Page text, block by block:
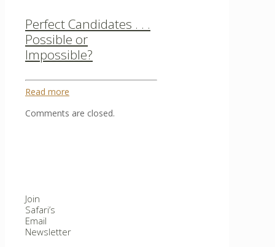
Perfect Candidates . . .
Possible or
Impossible?
Read more
Comments are closed.
Join
Safari’s
Email
Newsletter